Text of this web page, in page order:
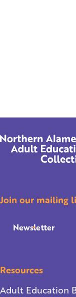
Join our mailing
Newsletter
Resources
Adult Education